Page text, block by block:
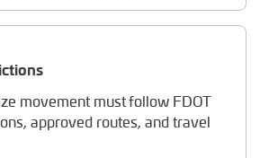
movement must follow FDOT
approved routes, and travel